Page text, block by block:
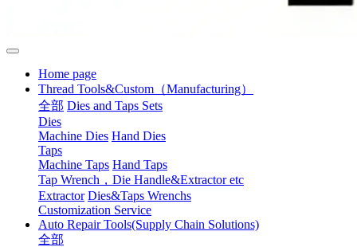
Home page
Thread Tools&Custom（Manufacturing）
全部 Dies and Taps Sets
Dies
Machine Dies Hand Dies
Taps
Machine Taps Hand Taps
Tap Wrench，Die Handle&Extractor etc
Extractor Dies&Taps Wrenchs
Customization Service
Auto Repair Tools(Supply Chain Solutions)
全部